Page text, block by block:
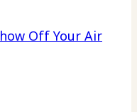
Off Your Air